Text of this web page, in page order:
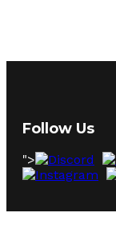
Follow Us
">